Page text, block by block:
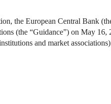
the European Central Bank
(the “Guidance”) on May 16,
and market